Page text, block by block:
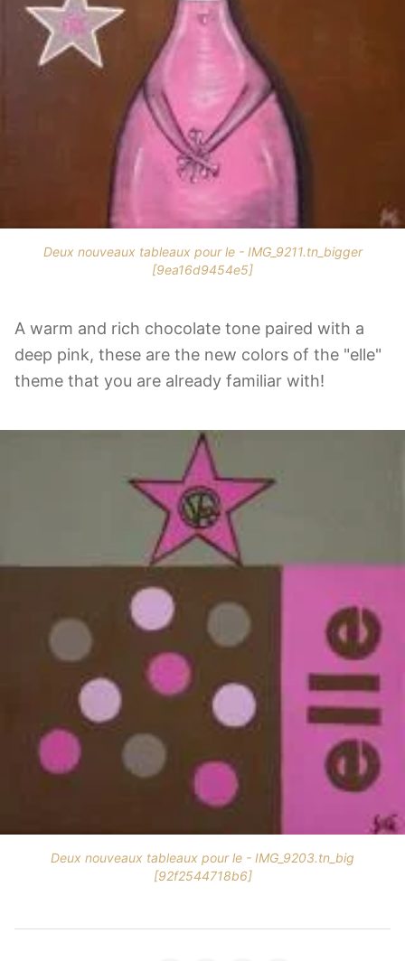
Deux nouveaux tableaux pour le - IMG_9211.tn_bigger
[9ea16d9454e5]
A warm and rich chocolate tone paired with a
deep pink, these are the new colors of the "elle"
theme that you are already familiar with!
Deux nouveaux tableaux pour le - IMG_9203.tn_big
[92f2544718b6]